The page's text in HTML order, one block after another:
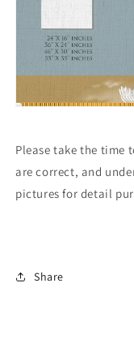
Please take the time
are correct, and
pictures for detail
Share